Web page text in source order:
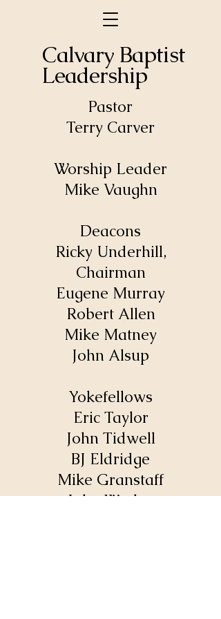
Calvary Baptist
Leadership
Pastor
Terry Carver
Worship Leader
Mike Vaughn
Deacons
Ricky Underhill,
Chairman
Eugene Murray
Robert Allen
Mike Matney
John Alsup
Yokefellows
Eric Taylor
John Tidwell
BJ Eldridge
Mike Granstaff
John Worley